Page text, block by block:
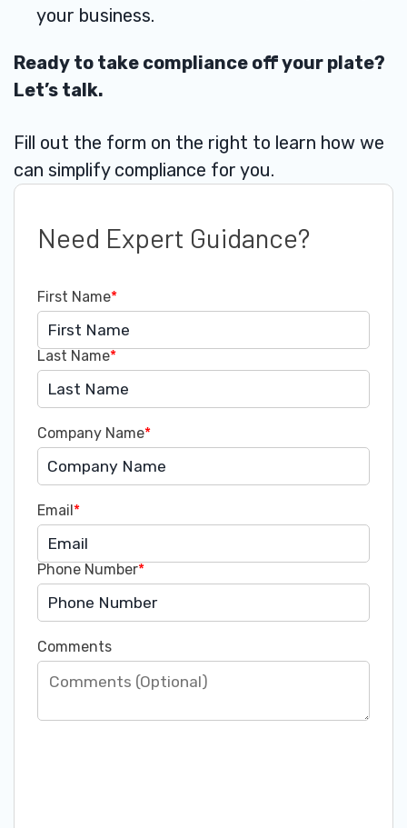
your business.
Ready to take compliance off your plate?
Let’s talk.
Fill out the form on the right to learn how we
can simplify compliance for you.
Need Expert Guidance?
First Name*
Last Name*
Company Name*
Email*
Phone Number*
Comments